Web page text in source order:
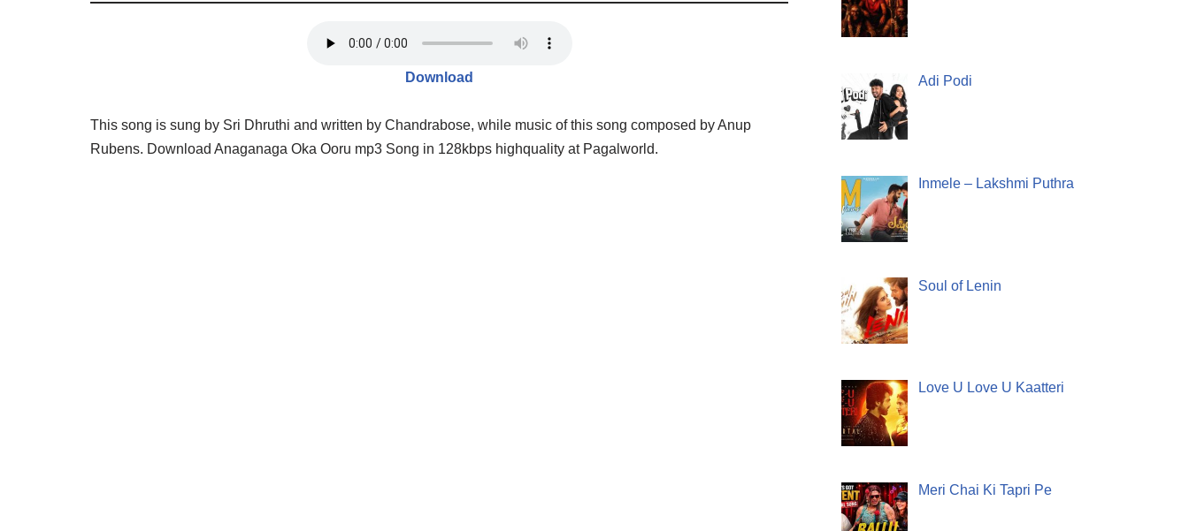
Download
This song is sung by Sri Dhruthi and written by Chandrabose, while music of this song composed by Anup
Rubens. Download Anaganaga Oka Ooru mp3 Song in 128kbps highquality at Pagalworld.
Adi Podi
Inmele – Lakshmi Puthra
Soul of Lenin
Love U Love U Kaatteri
Meri Chai Ki Tapri Pe